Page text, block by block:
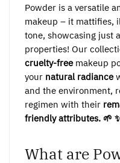
Powder is a versatile
makeup – it mattifies,
tone, showcasing just
properties! Our
cruelty-freemakeup
your natural radiance
and the environment,
regimen with their
friendly attributes. 🌱
What are